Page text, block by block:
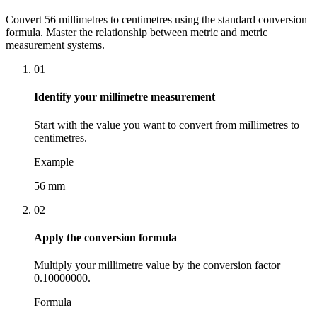
Convert 56 millimetres to centimetres using the standard conversion
formula. Master the relationship between metric and metric
measurement systems.
01
Identify your millimetre measurement
Start with the value you want to convert from millimetres to
centimetres.
Example
56 mm
02
Apply the conversion formula
Multiply your millimetre value by the conversion factor
0.10000000.
Formula